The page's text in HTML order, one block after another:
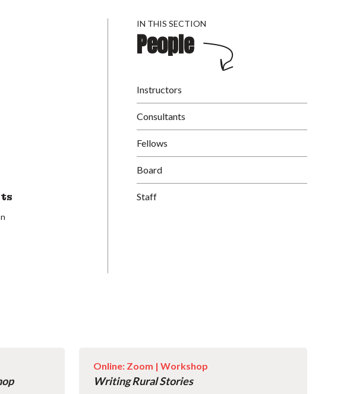
IN THIS SECTION
People
Instructors
Consultants
Fellows
Board
Staff
Online: Zoom | Workshop
Writing Rural Stories